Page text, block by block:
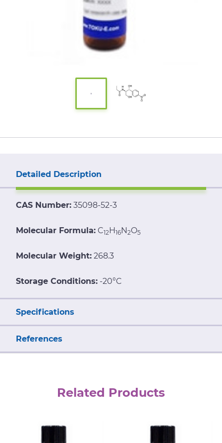
Detailed Description
CAS Number: 35098-52-3
Molecular Formula: C12H16N2O5
Molecular Weight: 268.3
Storage Conditions: -20°C
Specifications
References
Related Products